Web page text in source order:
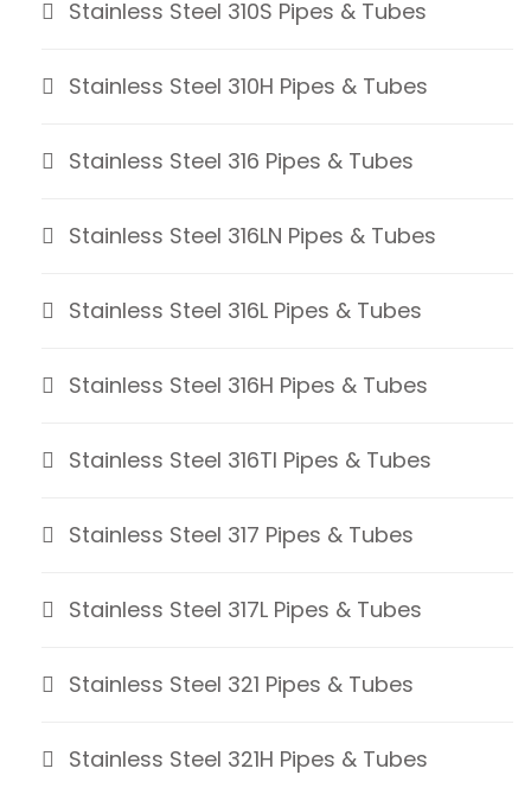
Stainless Steel 310S Pipes & Tubes
Stainless Steel 310H Pipes & Tubes
Stainless Steel 316 Pipes & Tubes
Stainless Steel 316LN Pipes & Tubes
Stainless Steel 316L Pipes & Tubes
Stainless Steel 316H Pipes & Tubes
Stainless Steel 316TI Pipes & Tubes
Stainless Steel 317 Pipes & Tubes
Stainless Steel 317L Pipes & Tubes
Stainless Steel 321 Pipes & Tubes
Stainless Steel 321H Pipes & Tubes